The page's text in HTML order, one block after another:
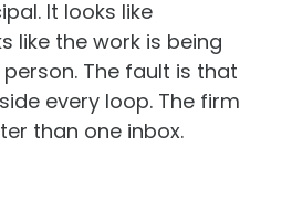
It looks like
like the work is being
The fault is that
every loop. The firm
than one inbox.